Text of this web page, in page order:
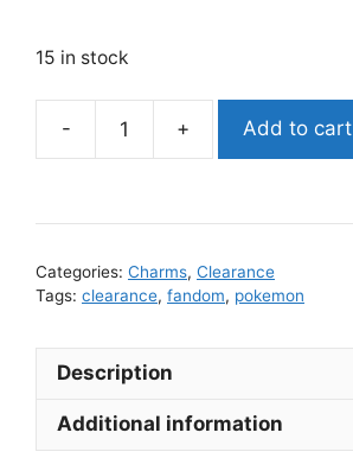
15 in stock
Gengar
Add to cart
Categories: Charms, Clearance
Tags: clearance, fandom, pokemon
Description
Additional information